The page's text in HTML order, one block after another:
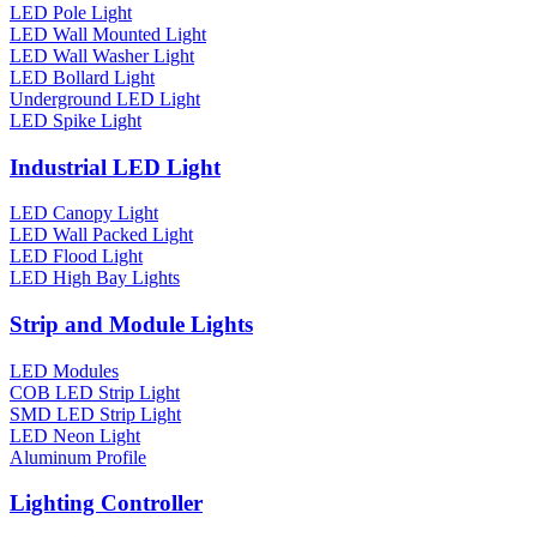
LED Pole Light
LED Wall Mounted Light
LED Wall Washer Light
LED Bollard Light
Underground LED Light
LED Spike Light
Industrial LED Light
LED Canopy Light
LED Wall Packed Light
LED Flood Light
LED High Bay Lights
Strip and Module Lights
LED Modules
COB LED Strip Light
SMD LED Strip Light
LED Neon Light
Aluminum Profile
Lighting Controller